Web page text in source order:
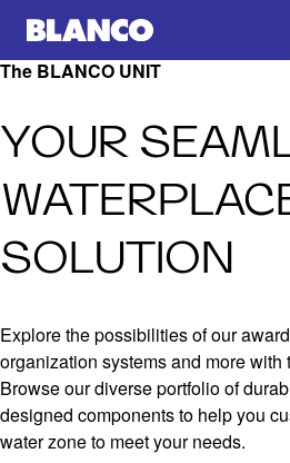
The BLANCO UNIT
YOUR
SOLUTION
Explore the possibilities of our
organization systems and more with
Browse our diverse portfolio of
designed components to help you
water zone to meet your needs.